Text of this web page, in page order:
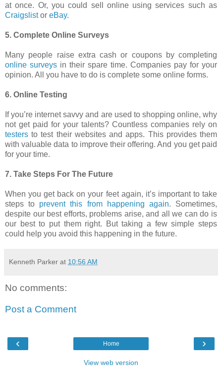
at once. Or, you could sell online using services such as
Craigslistor eBay.
5. Complete Online Surveys
Many people raise extra cash or coupons by completing
online surveys in their spare time. Companies pay for your
opinion. All you have to do is complete some online forms.
6. Online Testing
If you’re internet savvy and are used to shopping online, why
not get paid for your talents? Countless companies rely on
testers to test their websites and apps. This provides them
with valuable data to improve their offering. And you get paid
for your time.
7. Take Steps For The Future
When you get back on your feet again, it’s important to take
steps to prevent this from happening again. Sometimes,
despite our best efforts, problems arise, and all we can do is
our best to put them right. But taking a few simple steps
could help you avoid this happening in the future.
Kenneth Parker at 10:56 AM
No comments:
Post a Comment
‹ ›
Home
View web version